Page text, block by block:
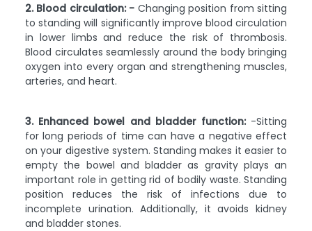
2. Blood circulation: - Changing position from sitting
to standing will significantly improve blood circulation
in lower limbs and reduce the risk of thrombosis.
Blood circulates seamlessly around the body bringing
oxygen into every organ and strengthening muscles,
arteries, and heart.
3. Enhanced bowel and bladder function: -Sitting
for long periods of time can have a negative effect
on your digestive system. Standing makes it easier to
empty the bowel and bladder as gravity plays an
important role in getting rid of bodily waste. Standing
position reduces the risk of infections due to
incomplete urination. Additionally, it avoids kidney
and bladder stones.